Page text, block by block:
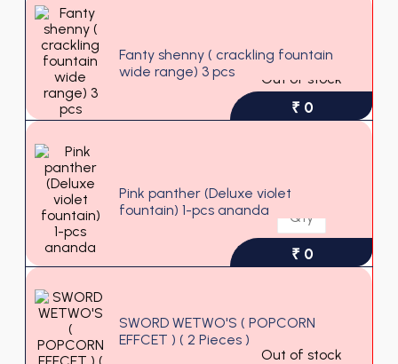
Fanty shenny ( crackling fountain
wide range) 3 pcs
Out of stock
₹ 0
Pink panther (Deluxe violet
fountain) 1-pcs ananda
₹ 0
SWORD WETWO'S ( POPCORN
EFFCET ) ( 2 Pieces )
Out of stock